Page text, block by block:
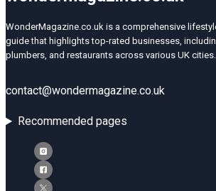
WonderMagazine.co.uk is a comprehensive
guide that highlights top-rated businesses,
plumbers, and restaurants across various UK cities.
contact@wondermagazine.co.uk
Recommended pages